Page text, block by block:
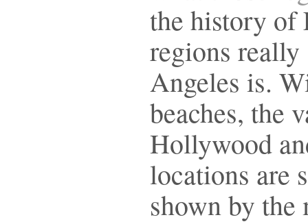
the history of
regions
Angeles is.
beaches, the
Hollywood
locations are
shown by